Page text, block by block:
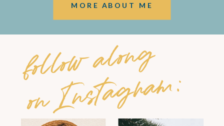
MORE ABOUT ME
follow along
on Instagram: